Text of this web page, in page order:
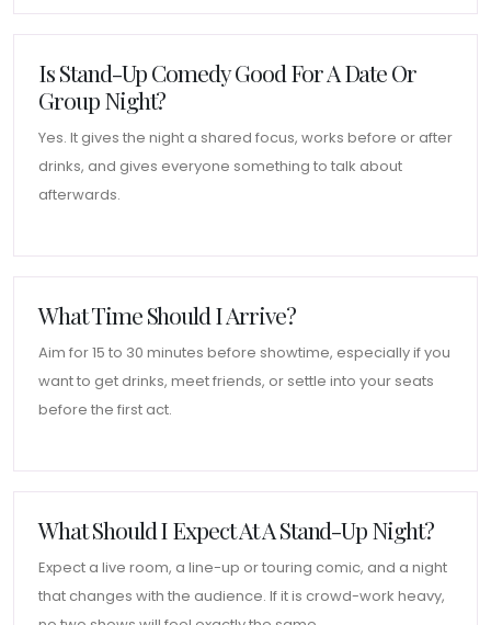
Is Stand-Up Comedy Good For A Date Or
Group Night?
Yes. It gives the night a shared focus, works before or after
drinks, and gives everyone something to talk about
afterwards.
What Time Should I Arrive?
Aim for 15 to 30 minutes before showtime, especially if you
want to get drinks, meet friends, or settle into your seats
before the first act.
What Should I Expect At A Stand-Up Night?
Expect a live room, a line-up or touring comic, and a night
that changes with the audience. If it is crowd-work heavy,